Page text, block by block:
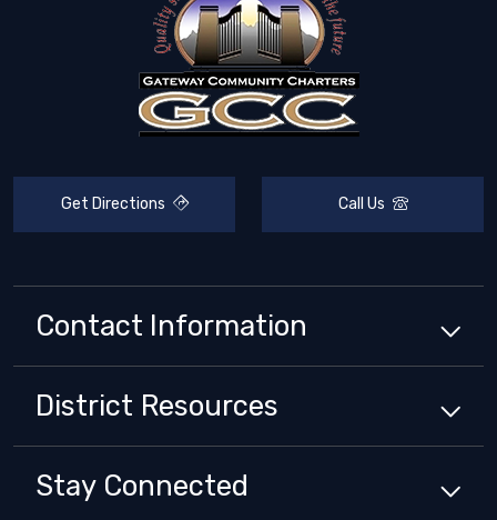
Get Directions Call Us
Contact Information
District Resources
Stay Connected